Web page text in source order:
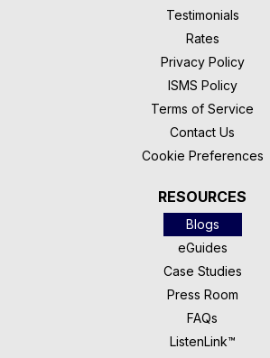
Testimonials
Rates
Privacy Policy
ISMS Policy
Terms of Service
Contact Us
Cookie Preferences
RESOURCES
Blogs
eGuides
Case Studies
Press Room
FAQs
ListenLink™